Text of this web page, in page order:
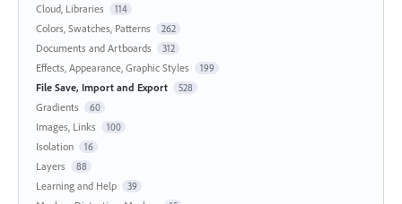
Cloud, Libraries 114
Colors, Swatches, Patterns 262
Documents and Artboards 312
Effects, Appearance, Graphic Styles 199
File Save, Import and Export 528
Gradients 60
Images, Links 100
Isolation 16
Layers 88
Learning and Help 39